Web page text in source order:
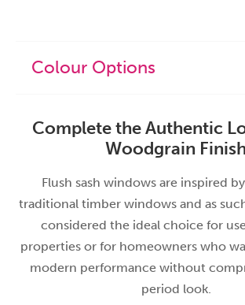
Colour Options
Complete the Authentic
Woodgrain Finish
Flush sash windows are inspired
traditional timber windows and as
considered the ideal choice for
properties or for homeowners who
modern performance without
period look.